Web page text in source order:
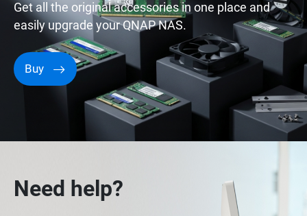
Get all the original accessories in one place and
easily upgrade your QNAP NAS.
Buy
Need help?